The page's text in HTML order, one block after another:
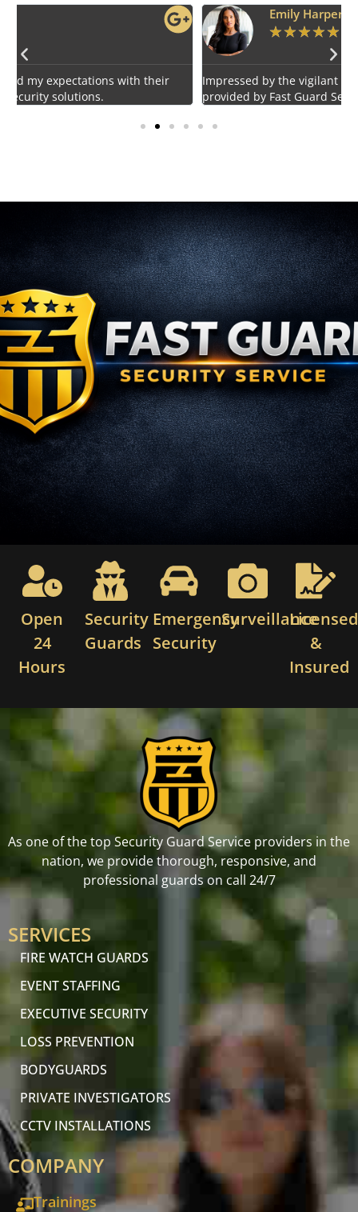
Impressed by the vigilant and courteous security personnel
provided by Fast Guard Service.
Open
24
Hours
Security
Guards
Emergency
Security
SurveillanceLicensed
&
Insured
As one of the top Security Guard Service providers in the
nation, we provide thorough, responsive, and
professional guards on call 24/7
SERVICES
FIRE WATCH GUARDS
EVENT STAFFING
EXECUTIVE SECURITY
LOSS PREVENTION
BODYGUARDS
PRIVATE INVESTIGATORS
CCTV INSTALLATIONS
COMPANY
Trainings